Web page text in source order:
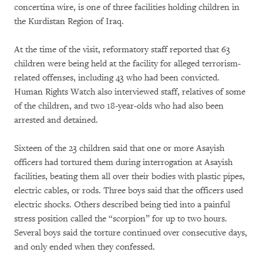
concertina wire, is one of three facilities holding children in
the Kurdistan Region of Iraq.
At the time of the visit, reformatory staff reported that 63
children were being held at the facility for alleged terrorism-
related offenses, including 43 who had been convicted.
Human Rights Watch also interviewed staff, relatives of some
of the children, and two 18-year-olds who had also been
arrested and detained.
Sixteen of the 23 children said that one or more Asayish
officers had tortured them during interrogation at Asayish
facilities, beating them all over their bodies with plastic pipes,
electric cables, or rods. Three boys said that the officers used
electric shocks. Others described being tied into a painful
stress position called the “scorpion” for up to two hours.
Several boys said the torture continued over consecutive days,
and only ended when they confessed.